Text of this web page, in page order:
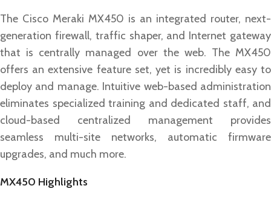
The Cisco Meraki MX450 is an integrated router, next-
generation firewall, traffic shaper, and Internet gateway
that is centrally managed over the web. The MX450
offers an extensive feature set, yet is incredibly easy to
deploy and manage. Intuitive web-based administration
eliminates specialized training and dedicated staff, and
cloud-based centralized management provides
seamless multi-site networks, automatic firmware
upgrades, and much more.
MX450 Highlights